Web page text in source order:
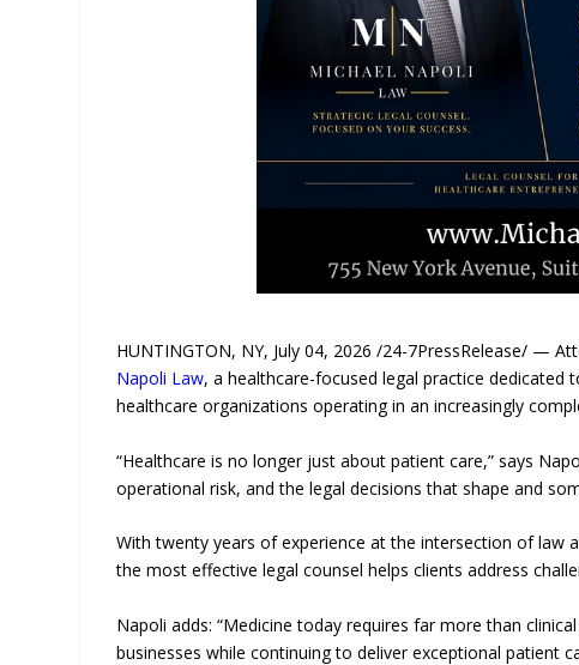
HUNTINGTON, NY, July 04, 2026 /24-7PressRelease/ —
Napoli Law, a healthcare-focused legal practice dedicated
healthcare organizations operating in an increasingly
“Healthcare is no longer just about patient care,” says
operational risk, and the legal decisions that shape and
With twenty years of experience at the intersection of law
the most effective legal counsel helps clients address
Napoli adds: “Medicine today requires far more than
businesses while continuing to deliver exceptional patient